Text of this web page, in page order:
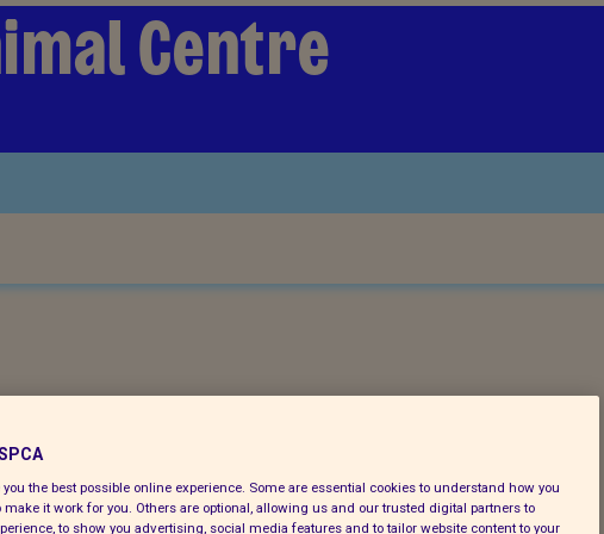
Centre
a pet today
the best possible online experience. Some are essential cookies to understand how you
make it work for you. Others are optional, allowing us and our trusted digital partners to
to show you advertising, social media features and to tailor website content to your